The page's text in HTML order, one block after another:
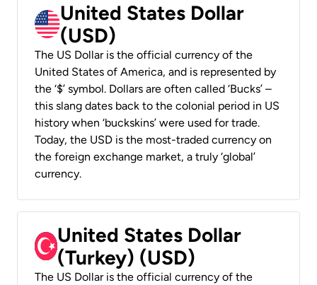
United States Dollar
(USD)
The US Dollar is the official currency of the
United States of America, and is represented by
the ‘$’ symbol. Dollars are often called ‘Bucks’ –
this slang dates back to the colonial period in US
history when ‘buckskins’ were used for trade.
Today, the USD is the most-traded currency on
the foreign exchange market, a truly ‘global’
currency.
United States Dollar
(Turkey) (USD)
The US Dollar is the official currency of the